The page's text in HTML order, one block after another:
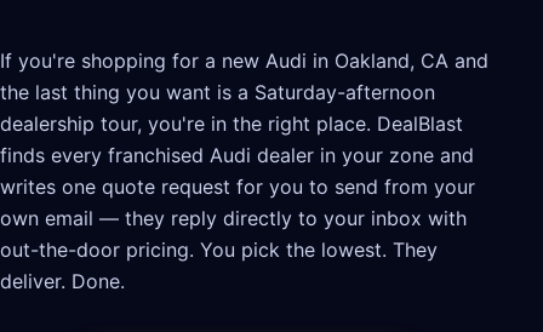
If you're shopping for a new Audi in Oakland, CA and
the last thing you want is a Saturday-afternoon
dealership tour, you're in the right place. DealBlast
finds every franchised Audi dealer in your zone and
writes one quote request for you to send from your
own email — they reply directly to your inbox with
out-the-door pricing. You pick the lowest. They
deliver. Done.